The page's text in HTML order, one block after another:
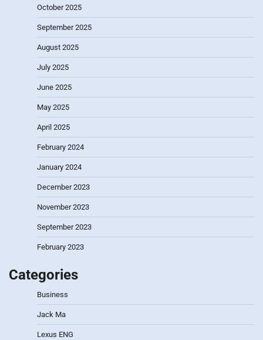
October 2025
September 2025
August 2025
July 2025
June 2025
May 2025
April 2025
February 2024
January 2024
December 2023
November 2023
September 2023
February 2023
Categories
Business
Jack Ma
Lexus ENG